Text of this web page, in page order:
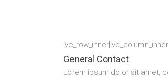
General Contact
Lorem ipsum dolor sit amet,